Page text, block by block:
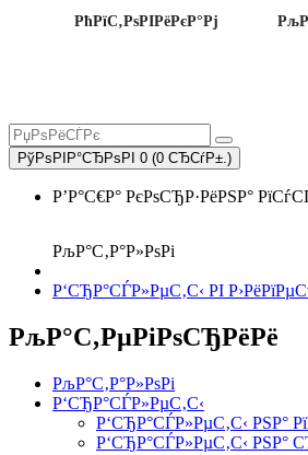
РћРїС‚РѕРІРёРєР°Рј
РўРѕРІР°СЂРѕРІ 0 (0 СЂСѓР±.)
Р’Р°С€Р° РєРѕСЂР·РёРЅР°
РљР°С‚Р°Р»РѕРі
Р‘СЂР°СЃР»РµС‚С‹ РІ
РљР°С‚РµРіРѕСЂРёРё
РљР°С‚Р°Р»РѕРі
Р‘СЂР°СЃР»РµС‚С‹
Р‘СЂР°СЃР»РµС‚С‹ РЅР°
Р‘СЂР°СЃР»РµС‚С‹ РЅР°